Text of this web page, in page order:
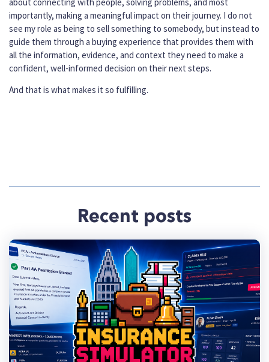
importantly, making a meaningful impact on their journey. I do not
see my role as being to sell something to somebody, but instead to
guide them through a buying experience that provides them with
all the information, evidence, and context they need to make a
confident, well-informed decision on their next steps.
And that is what makes it so fulfilling.
Recent posts